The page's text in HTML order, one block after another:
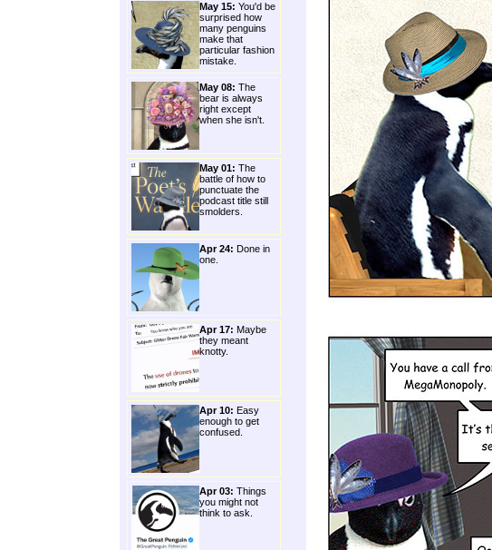
May 15: You'd be
surprised how
many penguins
make that
particular fashion
mistake.
May 08: The
bear is always
right except
when she isn't.
May 01: The
battle of how to
punctuate the
podcast title still
smolders.
Apr 24: Done in
one.
Apr 17: Maybe
they meant
knotty.
Apr 10: Easy
enough to get
confused.
Apr 03: Things
you might not
think to ask.